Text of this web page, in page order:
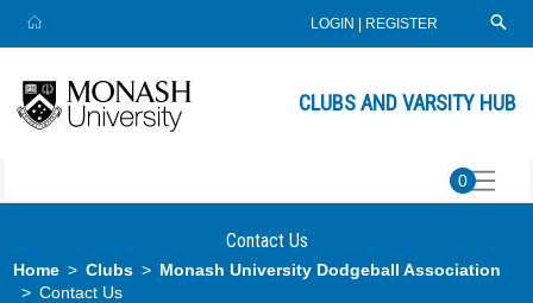
LOGIN | REGISTER
CLUBS AND VARSITY HUB
0
Contact Us
Home Clubs
Monash University Dodgeball Association
Contact Us